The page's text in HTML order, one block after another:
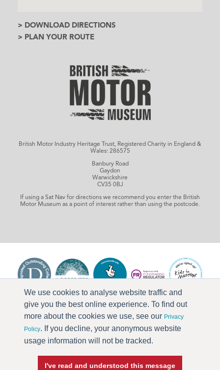
We use cookies to analyse website traffic and
give you the best online experience. To find out
more about the cookies we use, see our Privacy
Policy. If you decline, your anonymous website
usage information will not be tracked.
I've read and understood this message
> DOWNLOAD DIRECTIONS
> PLAN YOUR ROUTE
British Motor Industry Heritage Trust, Registered Charity in England &
Wales: 286575
Banbury Road
Gaydon
Warwickshire
CV35 0BJ
If using a Sat Nav for directions we recommend you enter the British
Motor Museum as a point of interest rather than using the postcode.